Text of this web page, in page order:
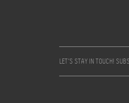
LET’S STAY IN TOUCH!